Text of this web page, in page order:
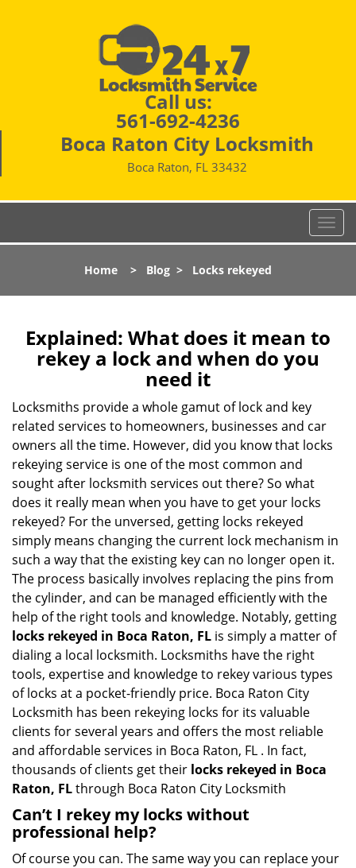
Call us:
561-692-4236
Boca Raton City Locksmith
Boca Raton, FL 33432
T
o
l
a
i
Home > Blog > Locks rekeyed
Explained: What does it mean to
rekey a lock and when do you
need it
Locksmiths provide a whole gamut of lock and key
related services to homeowners, businesses and car
owners all the time. However, did you know that locks
rekeying service is one of the most common and
sought after locksmith services out there? So what
does it really mean when you have to get your locks
rekeyed? For the unversed, getting locks rekeyed
simply means changing the current lock mechanism in
such a way that the existing key can no longer open it.
The process basically involves replacing the pins from
the cylinder, and can be managed efficiently with the
help of the right tools and knowledge. Notably, getting
locks rekeyed in Boca Raton, FL is simply a matter of
dialing a local locksmith. Locksmiths have the right
tools, expertise and knowledge to rekey various types
of locks at a pocket-friendly price. Boca Raton City
Locksmith has been rekeying locks for its valuable
clients for several years and offers the most reliable
and affordable services in Boca Raton, FL . In fact,
thousands of clients get their locks rekeyed in Boca
Raton, FLthrough Boca Raton City Locksmith
Can’t I rekey my locks without
professional help?
Of course you can. The same way you can replace your